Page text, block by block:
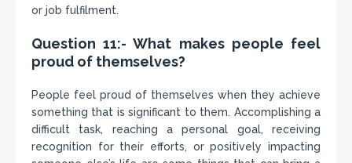
or job fulfilment.
Question 11:- What makes people feel
proud of themselves?
People feel proud of themselves when they achieve
something that is significant to them. Accomplishing a
difficult task, reaching a personal goal, receiving
recognition for their efforts, or positively impacting